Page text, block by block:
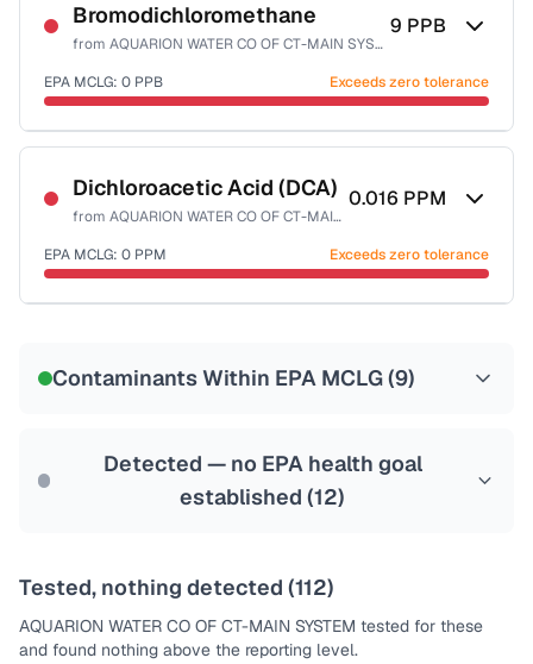
Bromodichloromethane
from AQUARION WATER CO OF CT-MAIN SYSTEM
9 PPB
EPA MCLG: 0 PPB Exceeds zero tolerance
Certified Filter Standards
NSF-53
NSF-58
Health effects & filter options →
Last Tested: 2025-10-08
Dichloroacetic Acid (DCA)
from AQUARION WATER CO OF CT-MAIN SYSTEM
0.016 PPM
EPA MCLG: 0 PPM Exceeds zero tolerance
Contaminants Within EPA MCLG (9)
Detected — no EPA health goal
established (12)
Tested, nothing detected (112)
AQUARION WATER CO OF CT-MAIN SYSTEM tested for these
and found nothing above the reporting level.